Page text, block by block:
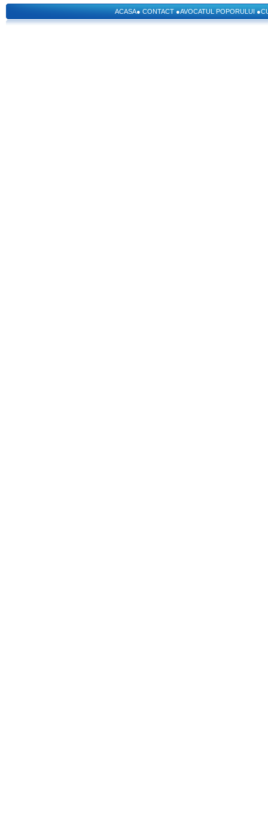
ACASA●CONTACT●AVOCATUL POPORULUI●